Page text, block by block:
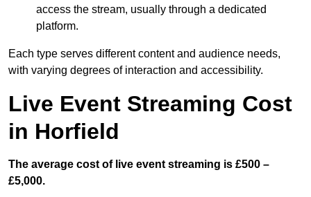
access the stream, usually through a dedicated
platform.
Each type serves different content and audience needs,
with varying degrees of interaction and accessibility.
Live Event Streaming Cost
in Horfield
The average cost of live event streaming is £500 –
£5,000.